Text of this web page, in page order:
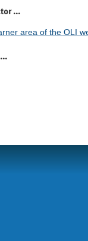
...
area of the OLI